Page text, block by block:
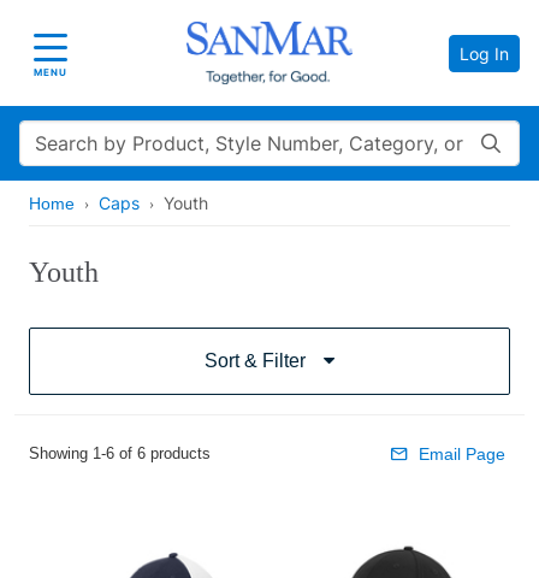
Toggle navigation
MENU
Log In
Search
Home Caps Youth
Youth
Sort & Filter
Showing 1-6 of 6 products Email Page